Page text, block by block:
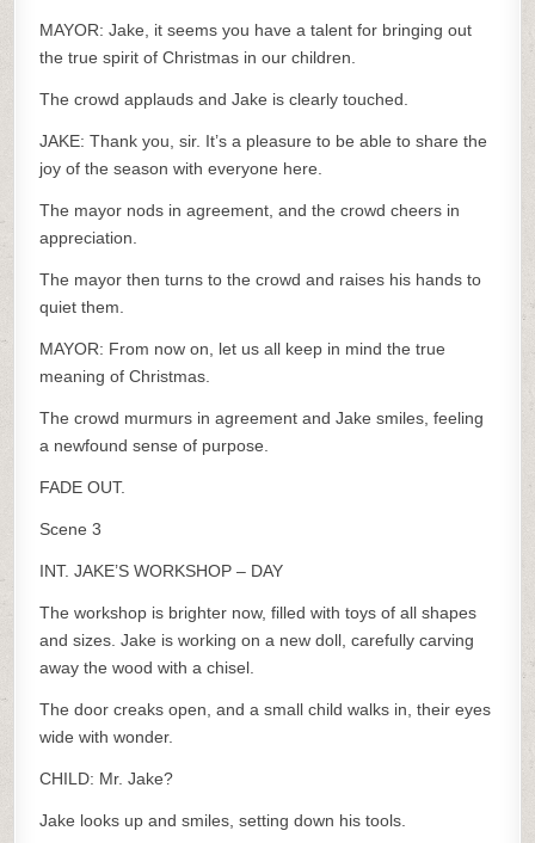
MAYOR: Jake, it seems you have a talent for bringing out
the true spirit of Christmas in our children.
The crowd applauds and Jake is clearly touched.
JAKE: Thank you, sir. It’s a pleasure to be able to share the
joy of the season with everyone here.
The mayor nods in agreement, and the crowd cheers in
appreciation.
The mayor then turns to the crowd and raises his hands to
quiet them.
MAYOR: From now on, let us all keep in mind the true
meaning of Christmas.
The crowd murmurs in agreement and Jake smiles, feeling
a newfound sense of purpose.
FADE OUT.
Scene 3
INT. JAKE’S WORKSHOP – DAY
The workshop is brighter now, filled with toys of all shapes
and sizes. Jake is working on a new doll, carefully carving
away the wood with a chisel.
The door creaks open, and a small child walks in, their eyes
wide with wonder.
CHILD: Mr. Jake?
Jake looks up and smiles, setting down his tools.